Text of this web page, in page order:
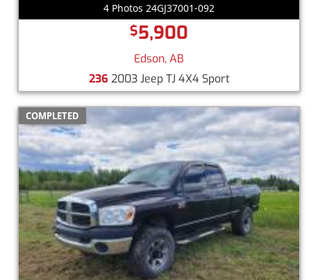
4 Photos 24GJ37001-092
$5,900
Edson, AB
236 2003 Jeep TJ 4X4 Sport
COMPLETED